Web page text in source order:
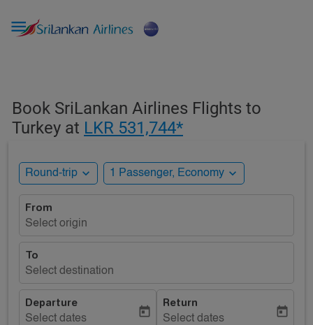

Book SriLankan Airlines Flights to
Turkey at LKR 531,744*
Round-trip expand_more 1 Passenger, Economy expand_more
From
Select origin
To
Select destination
Departure
Select dates
today
Return
Select dates
today